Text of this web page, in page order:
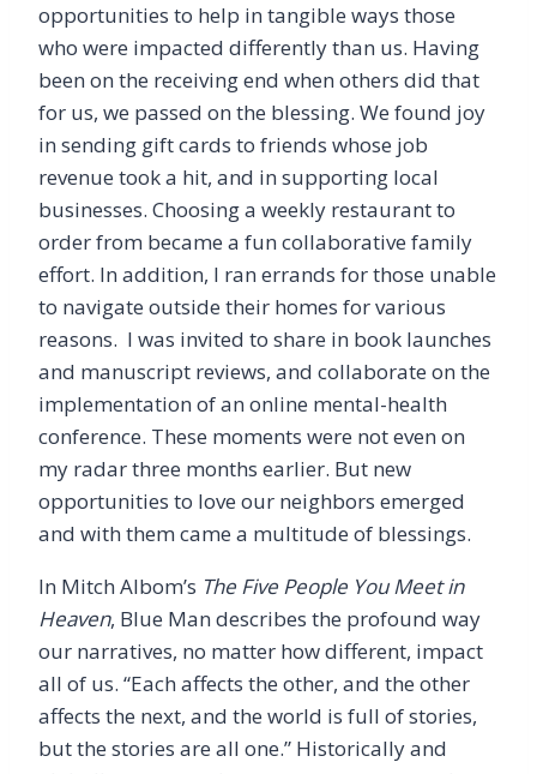
opportunities to help in tangible ways those
who were impacted differently than us. Having
been on the receiving end when others did that
for us, we passed on the blessing. We found joy
in sending gift cards to friends whose job
revenue took a hit, and in supporting local
businesses. Choosing a weekly restaurant to
order from became a fun collaborative family
effort. In addition, I ran errands for those unable
to navigate outside their homes for various
reasons. I was invited to share in book launches
and manuscript reviews, and collaborate on the
implementation of an online mental-health
conference. These moments were not even on
my radar three months earlier. But new
opportunities to love our neighbors emerged
and with them came a multitude of blessings.
In Mitch Albom’s The Five People You Meet in
Heaven, Blue Man describes the profound way
our narratives, no matter how different, impact
all of us. “Each affects the other, and the other
affects the next, and the world is full of stories,
but the stories are all one.” Historically and